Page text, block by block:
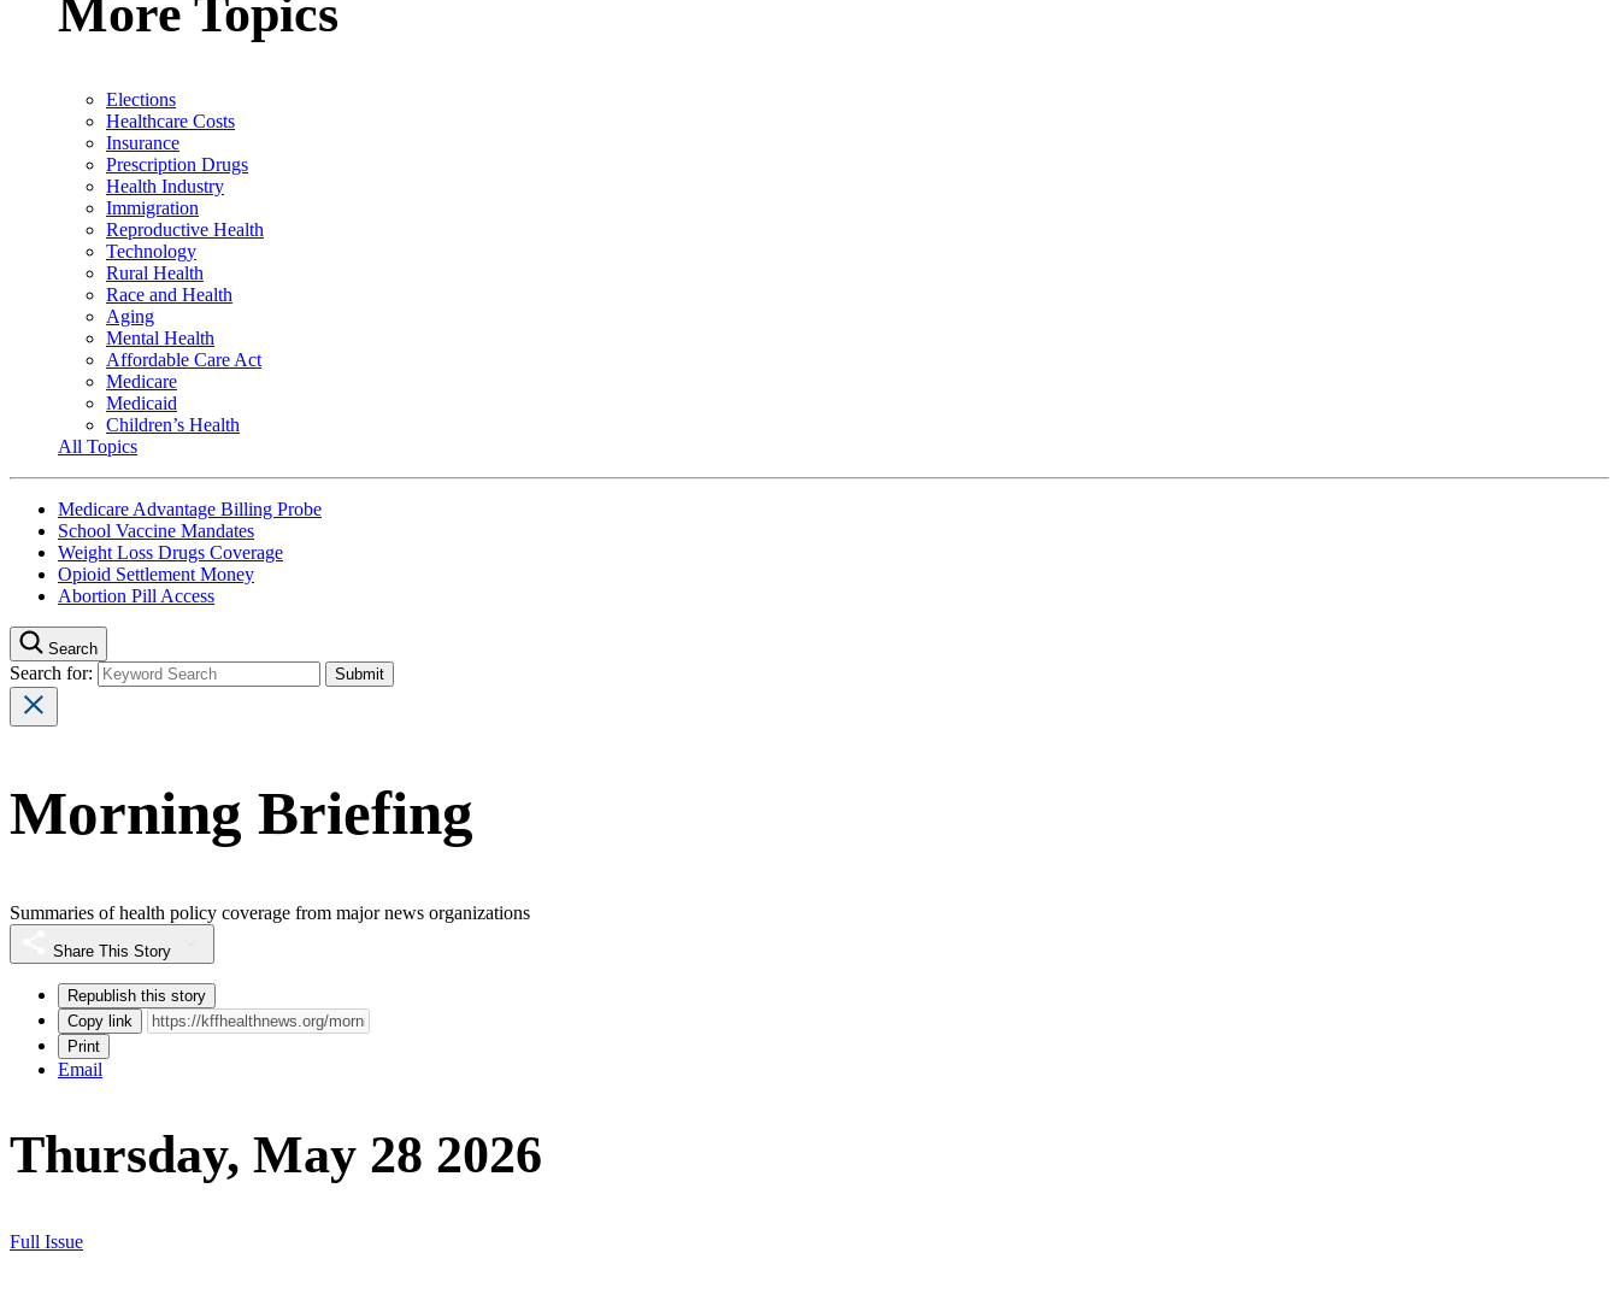
More Topics
Elections
Healthcare Costs
Insurance
Prescription Drugs
Health Industry
Immigration
Reproductive Health
Technology
Rural Health
Race and Health
Aging
Mental Health
Affordable Care Act
Medicare
Medicaid
Children’s Health
All Topics
Medicare Advantage Billing Probe
School Vaccine Mandates
Weight Loss Drugs Coverage
Opioid Settlement Money
Abortion Pill Access
Search
Search for:
Morning Briefing
Summaries of health policy coverage from major news organizations
Share This Story
Republish this story
Copy link
Print
Email
Thursday, May 28 2026
Full Issue